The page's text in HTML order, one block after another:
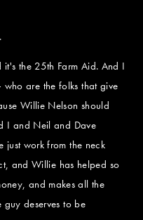
the 25th Farm Aid. And I
are the folks that give
Willie Nelson should
I and Neil and Dave
work from the neck
and Willie has helped so
and makes all the
deserves to be